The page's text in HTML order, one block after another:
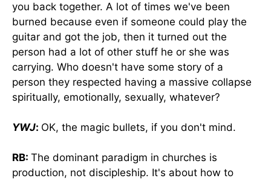
you back together. A lot of times we've been
burned because even if someone could play the
guitar and got the job, then it turned out the
person had a lot of other stuff he or she was
carrying. Who doesn't have some story of a
person they respected having a massive collapse
spiritually, emotionally, sexually, whatever?
YWJ: OK, the magic bullets, if you don't mind.
RB: The dominant paradigm in churches is
production, not discipleship. It's about how to